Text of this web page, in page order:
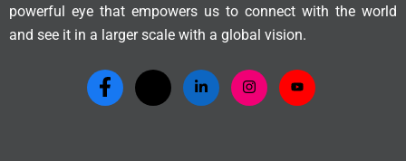
powerful eye that empowers us to connect with the world
and see it in a larger scale with a global vision.